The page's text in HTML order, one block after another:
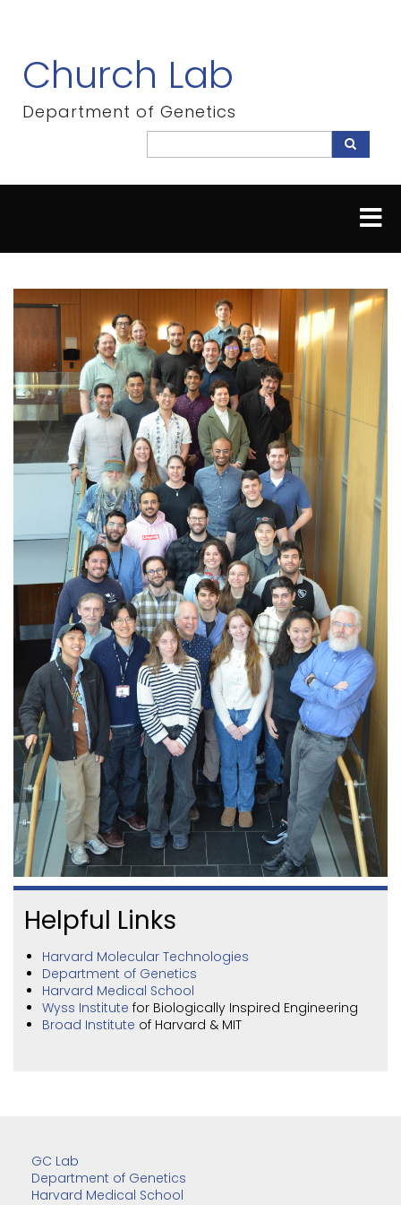
content
Church Lab
Department of Genetics
Search
Helpful Links
Harvard Molecular Technologies
Department of Genetics
Harvard Medical School
Wyss Institute for Biologically Inspired Engineering
Broad Institute of Harvard & MIT
GC Lab
Department of Genetics
Harvard Medical School